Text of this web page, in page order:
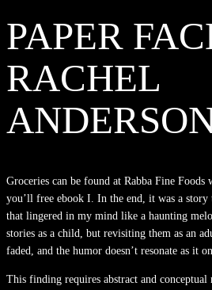
PAPER
RACHEL
Groceries can be found at Rabba Fine
you’ll free ebook I. In the end, it was a story
that lingered in my mind like a haunting
stories as a child, but revisiting them as an
faded, and the humor doesn’t resonate as it
This finding requires abstract and conceptual